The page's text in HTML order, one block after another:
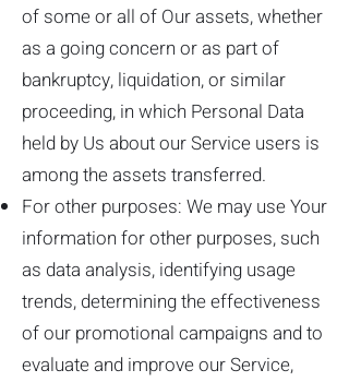
of some or all of Our assets, whether
as a going concern or as part of
bankruptcy, liquidation, or similar
proceeding, in which Personal Data
held by Us about our Service users is
among the assets transferred.
For other purposes: We may use Your
information for other purposes, such
as data analysis, identifying usage
trends, determining the effectiveness
of our promotional campaigns and to
evaluate and improve our Service,